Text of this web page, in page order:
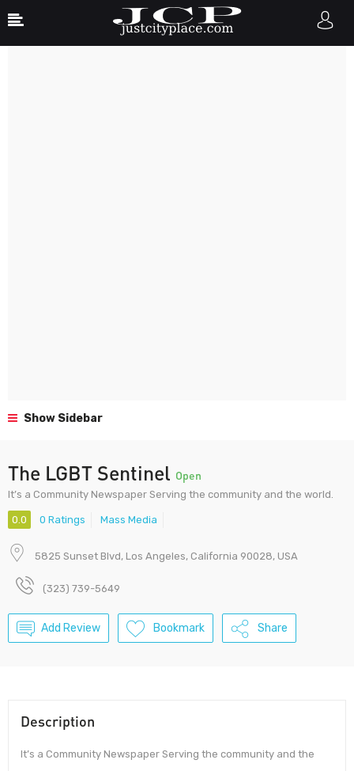
Show Sidebar
The LGBT Sentinel Open
It’s a Community Newspaper Serving the community and the world.
0.0 0 Ratings Mass Media
5825 Sunset Blvd, Los Angeles, California 90028, USA
(323) 739-5649
Add Review Bookmark Share
Description
It’s a Community Newspaper Serving the community and the